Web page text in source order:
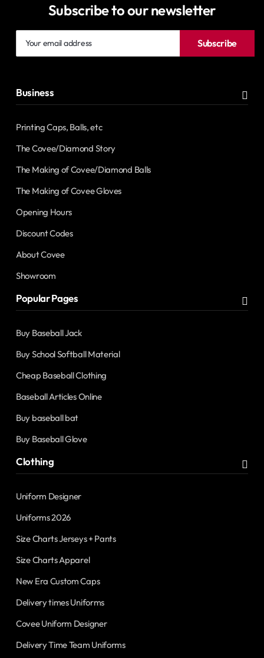
Subscribe to our newsletter
email
Subscribe
Business
Printing Caps, Balls, etc
The Covee/Diamond Story
The Making of Covee/Diamond Balls
The Making of Covee Gloves
Opening Hours
Discount Codes
About Covee
Showroom
Popular Pages
Buy Baseball Jack
Buy School Softball Material
Cheap Baseball Clothing
Baseball Articles Online
Buy baseball bat
Buy Baseball Glove
Clothing
Uniform Designer
Uniforms 2026
Size Charts Jerseys + Pants
Size Charts Apparel
New Era Custom Caps
Delivery times Uniforms
Covee Uniform Designer
Delivery Time Team Uniforms